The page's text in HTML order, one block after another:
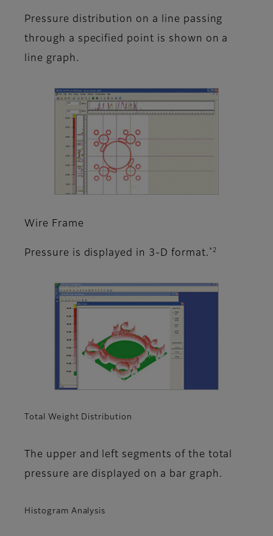
Pressure distribution on a line passing
through a specified point is shown on a
line graph.
Wire Frame
Pressure is displayed in 3-D format. *2
Total Weight Distribution
The upper and left segments of the total
pressure are displayed on a bar graph.
Histogram Analysis